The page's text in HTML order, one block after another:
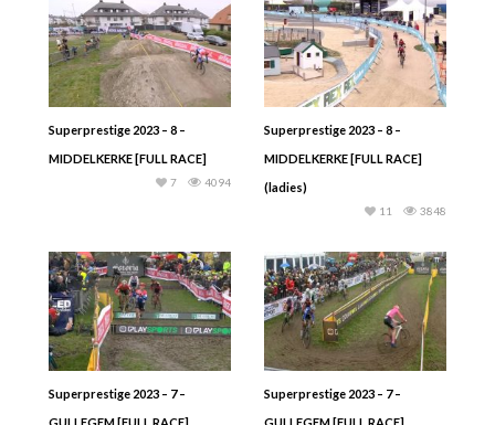
Superprestige 2023 – 8 –
MIDDELKERKE [FULL RACE]
4094
7
Superprestige 2023 – 8 –
MIDDELKERKE [FULL RACE]
(ladies)
3848
11
Superprestige 2023 – 7 –
Superprestige 2023 – 7 –